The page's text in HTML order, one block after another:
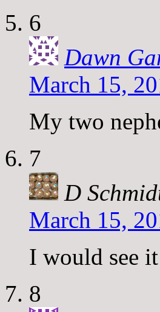
6
Dawn
March 15,
My two
7
D
March 15,
I would see
8